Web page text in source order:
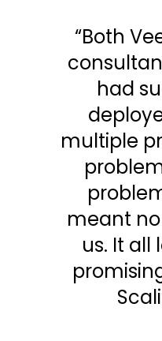
“Both
had
multiple
meant
us. It all